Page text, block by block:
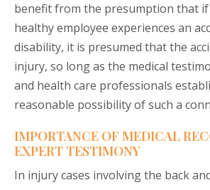
benefit from the presumption that
healthy employee experiences an
disability, it is presumed that the
injury, so long as the medical
and health care professionals
reasonable possibility of such a
IMPORTANCE OF MEDICAL
EXPERT TESTIMONY
In injury cases involving the back